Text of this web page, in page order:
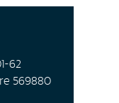
62
569880